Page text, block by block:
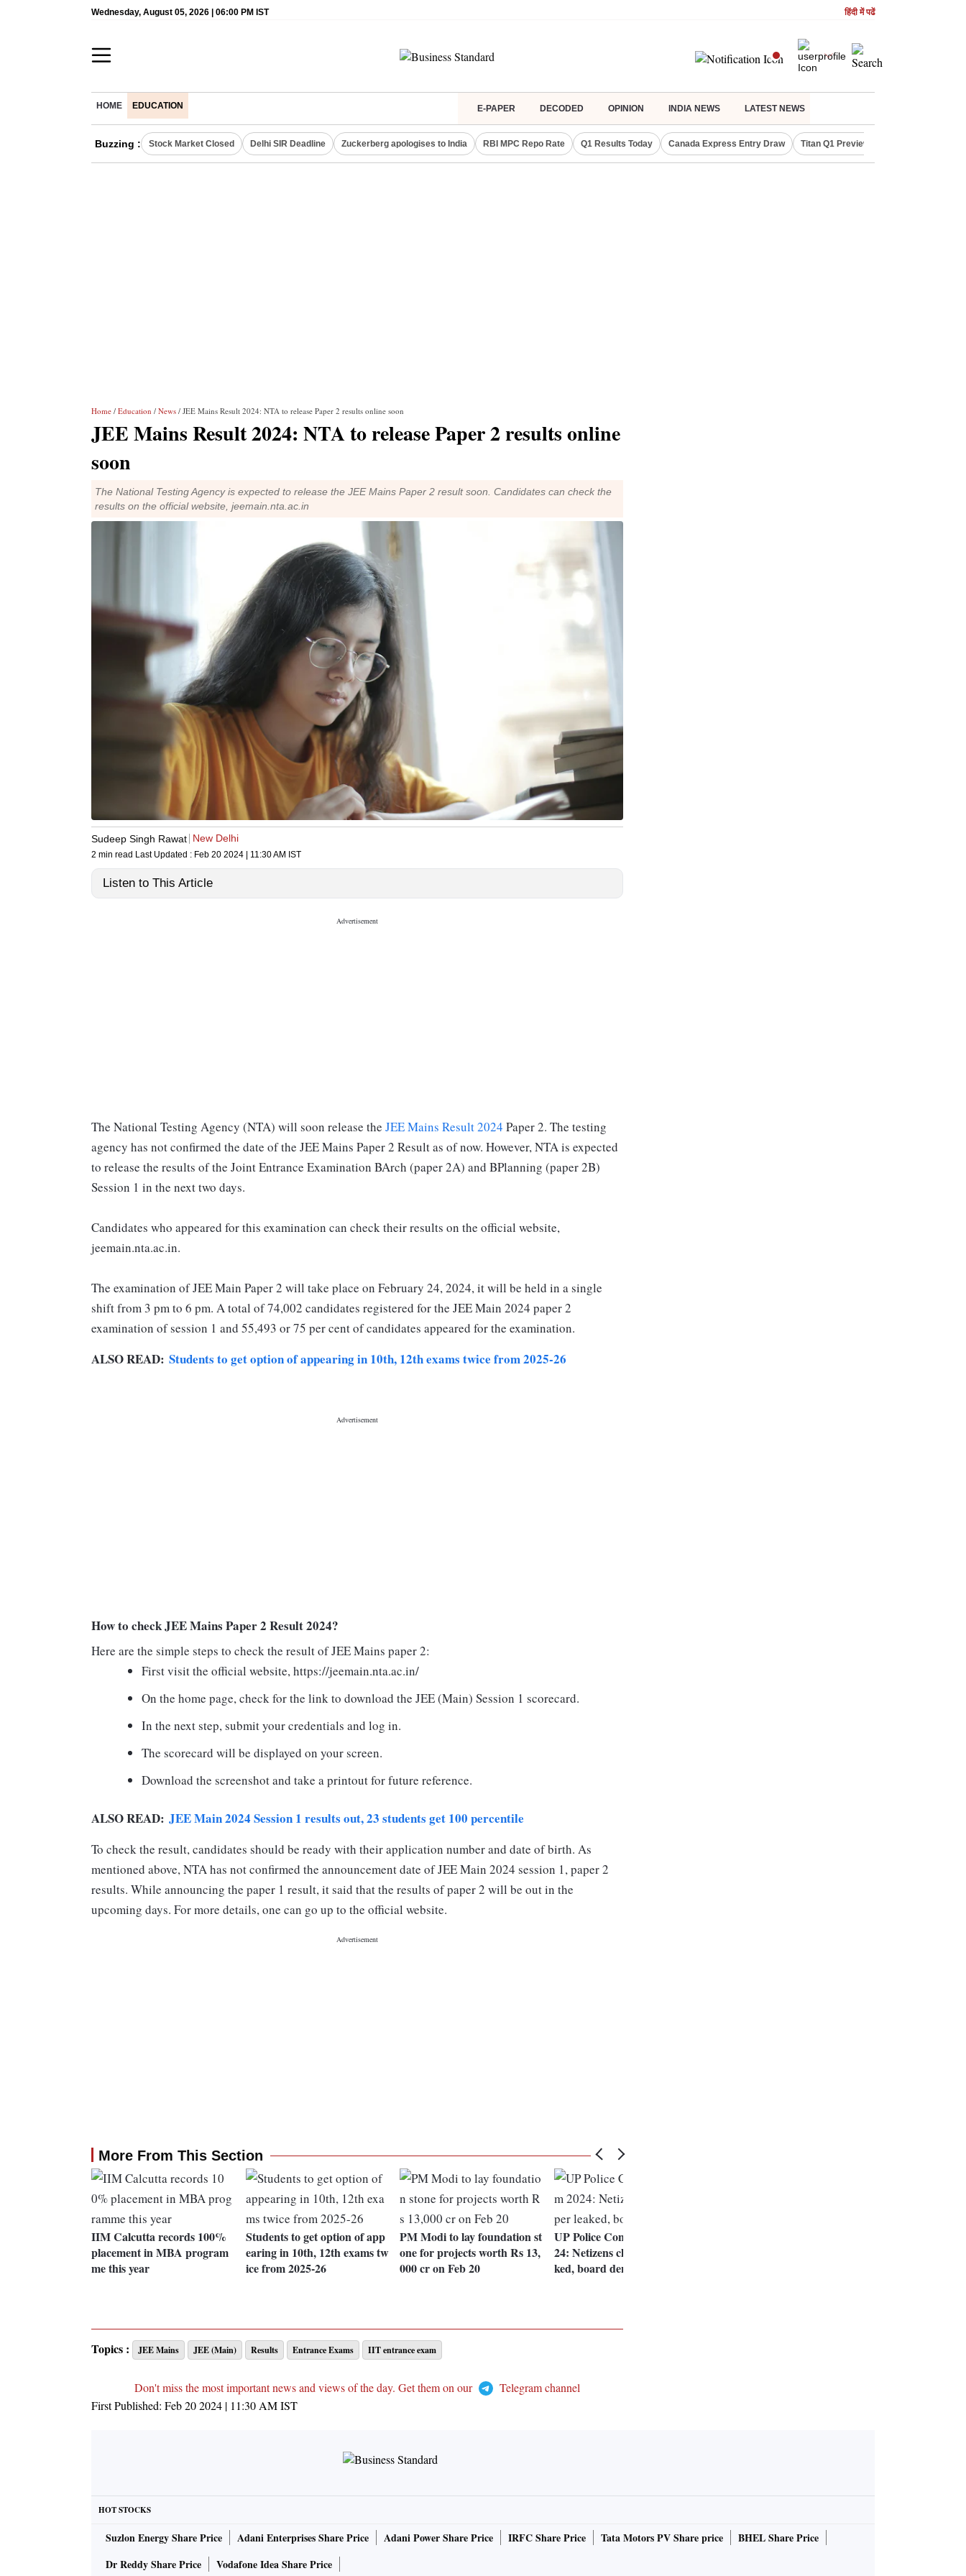
Wednesday, August 05, 2026 | 06:00 PM IST हिंदी में पढें
HOME EDUCATION E-PAPER DECODED OPINION INDIA NEWS LATEST NEWS
Buzzing : Stock Market Closed Delhi SIR Deadline Zuckerberg apologises to India RBI MPC Repo Rate Q1 Results Today Canada Express Entry Draw Titan Q1 Preview
Home / Education / News / JEE Mains Result 2024: NTA to release Paper 2 results online soon
JEE Mains Result 2024: NTA to release Paper 2 results online
soon
The National Testing Agency is expected to release the JEE Mains Paper 2 result soon. Candidates can check the
results on the official website, jeemain.nta.ac.in
Sudeep Singh Rawat New Delhi
2 min read Last Updated : Feb 20 2024 | 11:30 AM IST
Listen to This Article
The National Testing Agency (NTA) will soon release the JEE Mains Result 2024 Paper 2. The testing
agency has not confirmed the date of the JEE Mains Paper 2 Result as of now. However, NTA is expected
to release the results of the Joint Entrance Examination BArch (paper 2A) and BPlanning (paper 2B)
Session 1 in the next two days.
Candidates who appeared for this examination can check their results on the official website,
jeemain.nta.ac.in.
The examination of JEE Main Paper 2 will take place on February 24, 2024, it will be held in a single
shift from 3 pm to 6 pm. A total of 74,002 candidates registered for the JEE Main 2024 paper 2
examination of session 1 and 55,493 or 75 per cent of candidates appeared for the examination.
ALSO READ: Students to get option of appearing in 10th, 12th exams twice from 2025-26
How to check JEE Mains Paper 2 Result 2024?
Here are the simple steps to check the result of JEE Mains paper 2:
First visit the official website, https://jeemain.nta.ac.in/
On the home page, check for the link to download the JEE (Main) Session 1 scorecard.
In the next step, submit your credentials and log in.
The scorecard will be displayed on your screen.
Download the screenshot and take a printout for future reference.
ALSO READ: JEE Main 2024 Session 1 results out, 23 students get 100 percentile
To check the result, candidates should be ready with their application number and date of birth. As
mentioned above, NTA has not confirmed the announcement date of JEE Main 2024 session 1, paper 2
results. While announcing the paper 1 result, it said that the results of paper 2 will be out in the
upcoming days. For more details, one can go up to the official website.
More From This Section
IIM Calcutta records 100%
placement in MBA program
me this year
Students to get option of app
earing in 10th, 12th exams tw
ice from 2025-26
PM Modi to lay foundation st
one for projects worth Rs 13,
000 cr on Feb 20
UP Police Constable exam 20
24: Netizens claims paper lea
ked, board denies
Topics : JEE Mains JEE (Main) Results Entrance Exams IIT entrance exam
Don't miss the most important news and views of the day. Get them on our
Telegram channel
First Published: Feb 20 2024 | 11:30 AMIST
HOT STOCKS
Suzlon Energy Share Price Adani Enterprises Share Price Adani Power Share Price IRFC Share Price Tata Motors PV Share price
BHEL Share Price
Dr Reddy Share Price
Vodafone Idea Share Price